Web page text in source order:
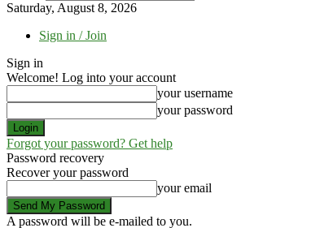
Saturday, August 8, 2026
Sign in / Join
Sign in
Welcome! Log into your account
your username
your password
Forgot your password? Get help
Password recovery
Recover your password
your email
A password will be e-mailed to you.